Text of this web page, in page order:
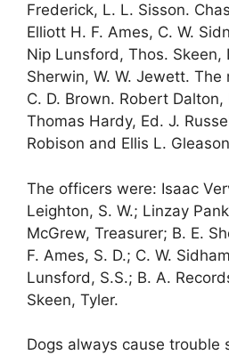
Frederick, L. L. Sisson.
Elliott H. F. Ames, C. W.
Nip Lunsford, Thos. Skeen,
Sherwin, W. W. Jewett.
C. D. Brown. Robert Dalton,
Thomas Hardy, Ed. J.
Robison and Ellis L.
The officers were: Isaac
Leighton, S. W.; Linzay
McGrew, Treasurer; B. E.
F. Ames, S. D.; C. W.
Lunsford, S.S.; B. A.
Skeen, Tyler.
Dogs always cause trouble